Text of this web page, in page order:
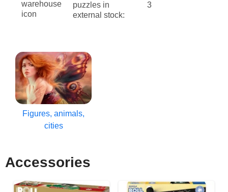
puzzles in
external stock:
3
Figures, animals,
cities
Accessories